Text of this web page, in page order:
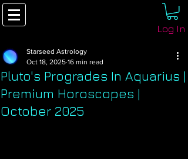
Log In
Pluto's Progrades In Aquarius |
Premium Horoscopes |
October 2025
Starseed Astrology
Oct 18, 2025 16 min read